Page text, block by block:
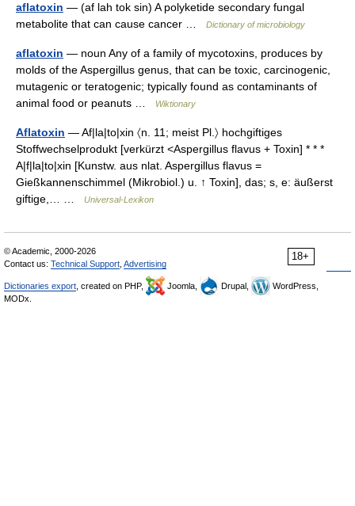
aflatoxin — (af lah tok sin) A polyketide secondary fungal
metabolite that can cause cancer …
Dictionary of microbiology
aflatoxin — noun Any of a family of mycotoxins, produces by
molds of the Aspergillus genus, that can be toxic, carcinogenic,
mutagenic or teratogenic; typically found as contaminants of
animal food or peanuts …
Wiktionary
Aflatoxin — Af|la|to|xin 〈n. 11; meist Pl.〉 hochgiftiges
Stoffwechselprodukt [verkürzt <Aspergillus flavus + Toxin] * * *
A|f|la|to|xin [Kunstw. aus nlat. Aspergillus flavus =
Gießkannenschimmel (Mikrobiol.) u. ↑ Toxin], das; s, e: äußerst
giftige,… …
Universal-Lexikon
18+
© Academic, 2000-2026
Contact us: Technical Support Advertising
Dictionaries export , created on PHP, Joomla, Drupal,
WordPress,
MODx.